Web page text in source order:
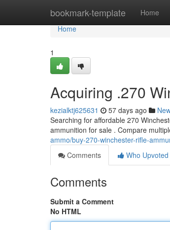
bookmark-template Home
Home
Home
1
Acquiring .270
kezialktj625631 57 days ago
Searching for affordable 270
ammunition for sale . Compare
ammo/buy-270-winchester-rifle-
Comments
Who Upvoted
Comments
Submit a Comment
No HTML